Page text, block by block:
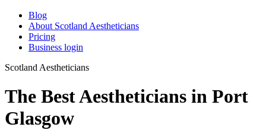
Blog
About Scotland Aestheticians
Pricing
Business login
Scotland Aestheticians
The Best Aestheticians in Port
Glasgow